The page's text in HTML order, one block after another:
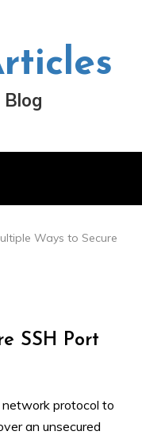
Blog
Ways to Secure
SSH Port
network protocol to
an unsecured